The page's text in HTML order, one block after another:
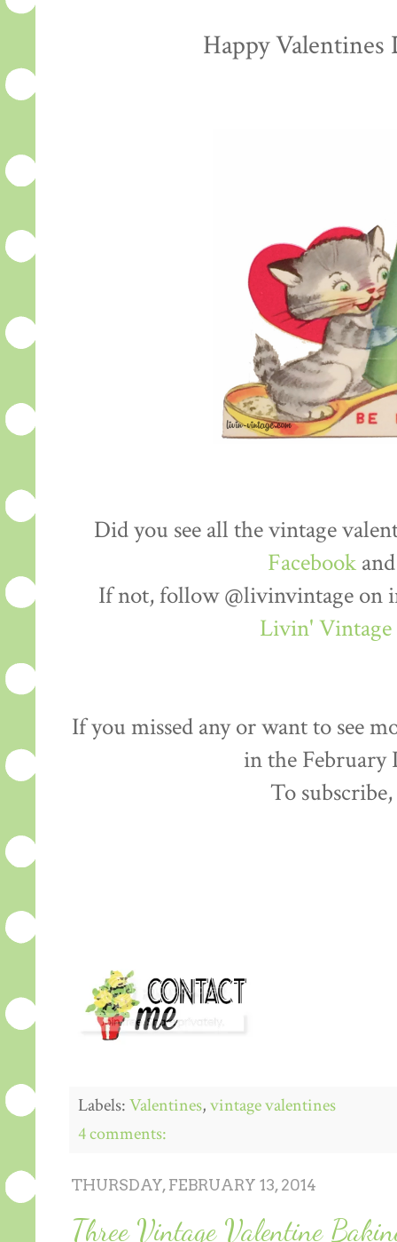
Happy Valentines
Did you see all the vintage
Facebook
If not, follow @livinvintage on
Livin' Vintage
If you missed any or want to see
in the
To
Labels:Valentines,vintage valentines
4 comments:
THURSDAY, FEBRUARY 13, 2014
Three Vintage Valentine